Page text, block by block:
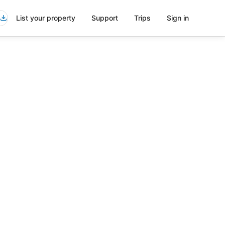
List your property Support Trips Sign in